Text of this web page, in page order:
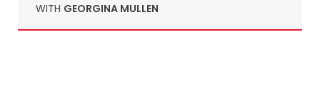
WITH GEORGINA MULLEN